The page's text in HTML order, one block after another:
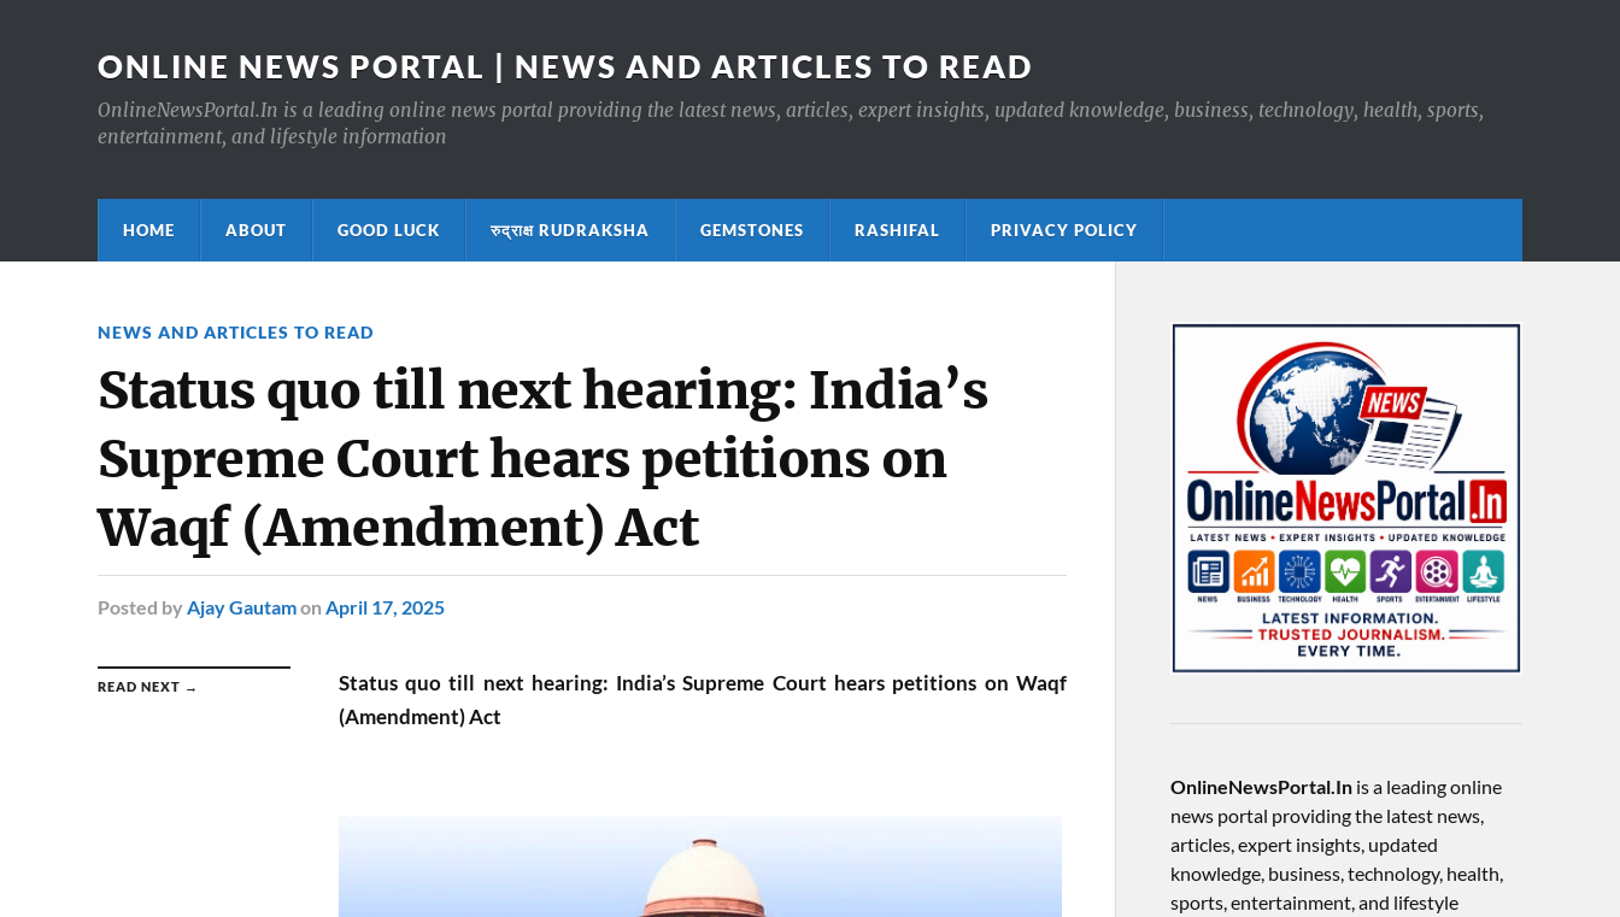
ONLINE NEWS PORTAL | NEWS AND ARTICLES TO READ
OnlineNewsPortal.In is a leading online news portal providing the latest news, articles, expert insights, updated knowledge, business, technology, health, sports,
entertainment, and lifestyle information
HOME ABOUT GOOD LUCK रुद्राक्ष RUDRAKSHA GEMSTONES RASHIFAL PRIVACY POLICY
NEWS AND ARTICLES TO READ
Status quo till next hearing: India’s
Supreme Court hears petitions on
Waqf (Amendment) Act
Posted by Ajay Gautamon April 17, 2025
READ NEXT →
Status quo till next hearing: India’s Supreme Court hears petitions on Waqf
(Amendment) Act
OnlineNewsPortal.Inis a leading online
news portal providing the latest news,
articles, expert insights, updated
knowledge, business, technology, health,
sports, entertainment, and lifestyle